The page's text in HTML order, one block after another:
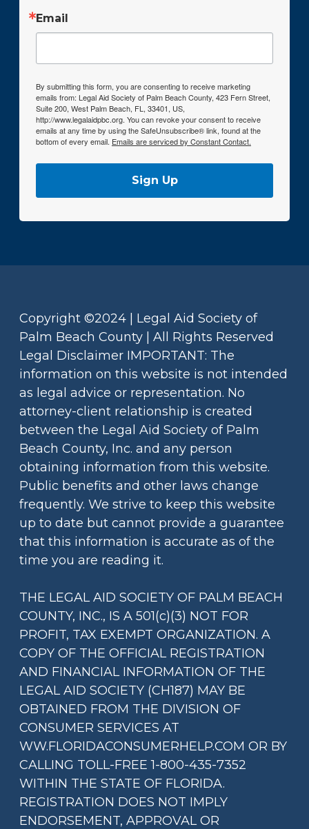
Email
By submitting this form, you are consenting to receive marketing
emails from: Legal Aid Society of Palm Beach County, 423 Fern Street,
Suite 200, West Palm Beach, FL, 33401, US,
http://www.legalaidpbc.org. You can revoke your consent to receive
emails at any time by using the SafeUnsubscribe® link, found at the
bottom of every email. Emails are serviced by Constant Contact.
Sign Up
Copyright ©2024 | Legal Aid Society of
Palm Beach County | All Rights Reserved
Legal Disclaimer IMPORTANT: The
information on this website is not intended
as legal advice or representation. No
attorney-client relationship is created
between the Legal Aid Society of Palm
Beach County, Inc. and any person
obtaining information from this website.
Public benefits and other laws change
frequently. We strive to keep this website
up to date but cannot provide a guarantee
that this information is accurate as of the
time you are reading it.
THE LEGAL AID SOCIETY OF PALM BEACH
COUNTY, INC., IS A 501(c)(3) NOT FOR
PROFIT, TAX EXEMPT ORGANIZATION. A
COPY OF THE OFFICIAL REGISTRATION
AND FINANCIAL INFORMATION OF THE
LEGAL AID SOCIETY (CH187) MAY BE
OBTAINED FROM THE DIVISION OF
CONSUMER SERVICES AT
WW.FLORIDACONSUMERHELP.COM OR BY
CALLING TOLL-FREE 1-800-435-7352
WITHIN THE STATE OF FLORIDA.
REGISTRATION DOES NOT IMPLY
ENDORSEMENT, APPROVAL OR